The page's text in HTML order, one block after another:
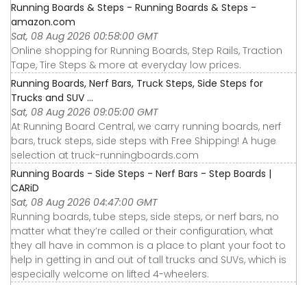
Running Boards & Steps - Running Boards & Steps -
amazon.com
Sat, 08 Aug 2026 00:58:00 GMT
Online shopping for Running Boards, Step Rails, Traction
Tape, Tire Steps & more at everyday low prices.
Running Boards, Nerf Bars, Truck Steps, Side Steps for
Trucks and SUV ...
Sat, 08 Aug 2026 09:05:00 GMT
At Running Board Central, we carry running boards, nerf
bars, truck steps, side steps with Free Shipping! A huge
selection at truck-runningboards.com
Running Boards - Side Steps - Nerf Bars - Step Boards |
CARiD
Sat, 08 Aug 2026 04:47:00 GMT
Running boards, tube steps, side steps, or nerf bars, no
matter what they’re called or their configuration, what
they all have in common is a place to plant your foot to
help in getting in and out of tall trucks and SUVs, which is
especially welcome on lifted 4-wheelers.